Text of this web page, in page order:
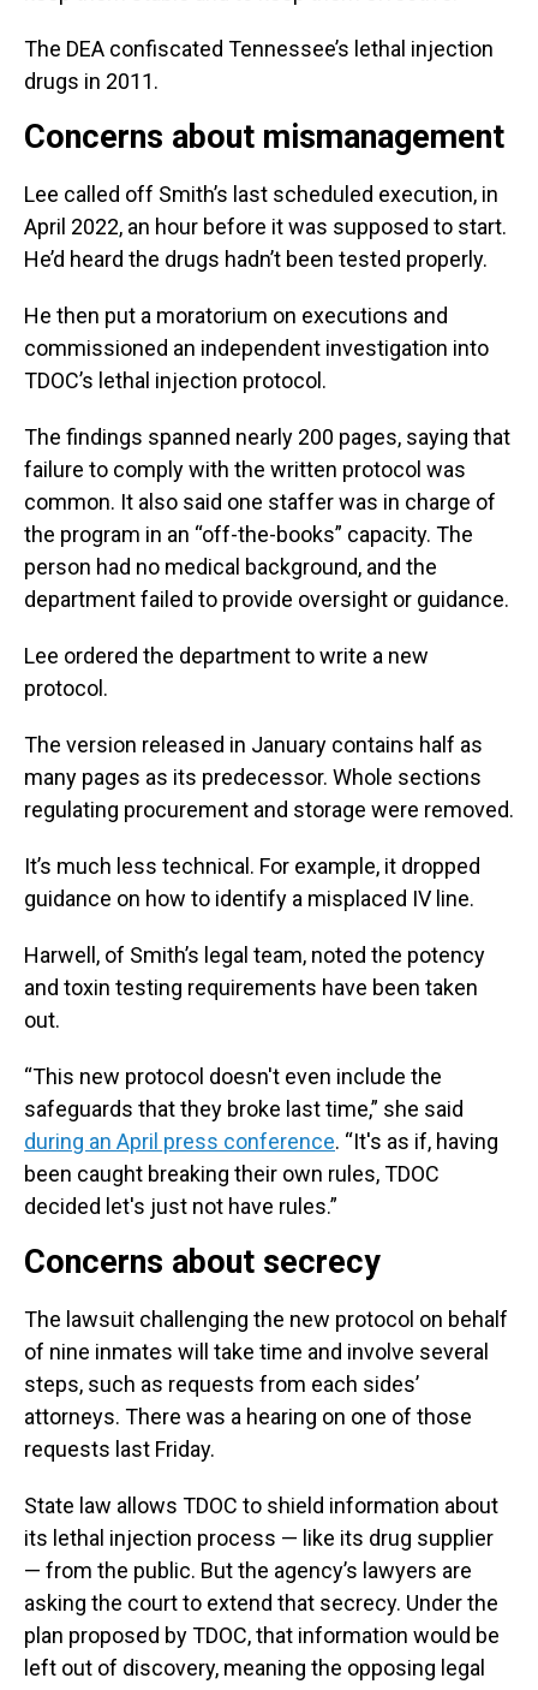
The DEA confiscated Tennessee’s lethal injection
drugs in 2011.
Concerns about mismanagement
Lee called off Smith’s last scheduled execution, in
April 2022, an hour before it was supposed to start.
He’d heard the drugs hadn’t been tested properly.
He then put a moratorium on executions and
commissioned an independent investigation into
TDOC’s lethal injection protocol.
The findings spanned nearly 200 pages, saying that
failure to comply with the written protocol was
common. It also said one staffer was in charge of
the program in an “off-the-books” capacity. The
person had no medical background, and the
department failed to provide oversight or guidance.
Lee ordered the department to write a new
protocol.
The version released in January contains half as
many pages as its predecessor. Whole sections
regulating procurement and storage were removed.
It’s much less technical. For example, it dropped
guidance on how to identify a misplaced IV line.
Harwell, of Smith’s legal team, noted the potency
and toxin testing requirements have been taken
out.
“This new protocol doesn't even include the
safeguards that they broke last time,” she said
during an April press conference. “It's as if, having
been caught breaking their own rules, TDOC
decided let's just not have rules.”
Concerns about secrecy
The lawsuit challenging the new protocol on behalf
of nine inmates will take time and involve several
steps, such as requests from each sides’
attorneys. There was a hearing on one of those
requests last Friday.
State law allows TDOC to shield information about
its lethal injection process — like its drug supplier
— from the public. But the agency’s lawyers are
asking the court to extend that secrecy. Under the
plan proposed by TDOC, that information would be
left out of discovery, meaning the opposing legal